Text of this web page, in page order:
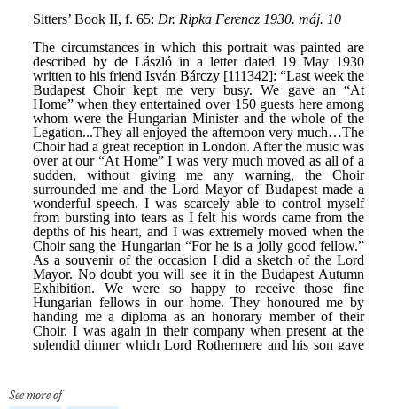
See more of